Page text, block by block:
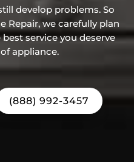
develop problems. So
Repair, we carefully plan
service you deserve
appliance.
(888) 992-3457